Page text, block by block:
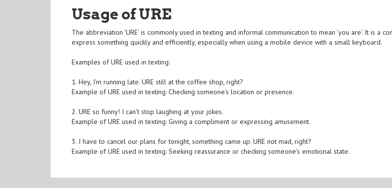
Usage of URE
The abbreviation 'URE' is commonly used in texting and informal communication to mean 'you are'. It is a
express something quickly and efficiently, especially when using a mobile device with a small keyboard.
Examples of URE used in texting:
1. Hey, I'm running late. URE still at the coffee shop, right?
Example of URE used in texting: Checking someone's location or presence.
2. URE so funny! I can't stop laughing at your jokes.
Example of URE used in texting: Giving a compliment or expressing amusement.
3. I have to cancel our plans for tonight, something came up. URE not mad, right?
Example of URE used in texting: Seeking reassurance or checking someone's emotional state.